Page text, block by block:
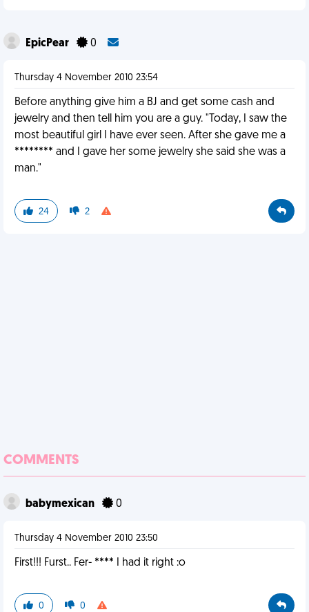
EpicPear 0
Thursday 4 November 2010 23:54
Before anything give him a BJ and get some cash and
jewelry and then tell him you are a guy. "Today, I saw the
most beautiful girl I have ever seen. After she gave me a
******** and I gave her some jewelry she said she was a
man."
24 2
COMMENTS
babymexican 0
Thursday 4 November 2010 23:50
First!!! Furst.. Fer- **** I had it right :o
0 0